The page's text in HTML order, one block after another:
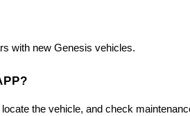
with new Genesis vehicles.
the vehicle, and check